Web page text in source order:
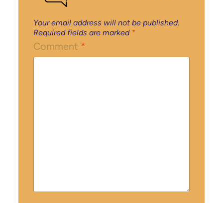
Your email address will not be published.
Required fields are marked *
Comment *